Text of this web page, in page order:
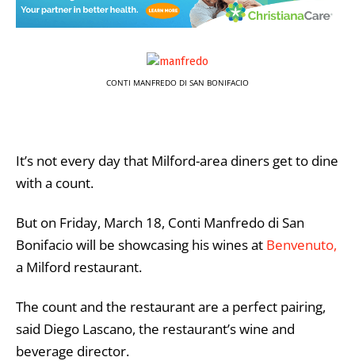
CONTI MANFREDO DI SAN BONIFACIO
It’s not every day that Milford-area diners get to dine
with a count.
But on Friday, March 18, Conti Manfredo di San
Bonifacio will be showcasing his wines at Benvenuto,
a Milford restaurant.
The count and the restaurant are a perfect pairing,
said Diego Lascano, the restaurant’s wine and
beverage director.